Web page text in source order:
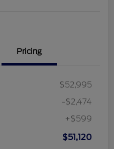
Pricing
$52,995
-$2,474
+$599
$51,120